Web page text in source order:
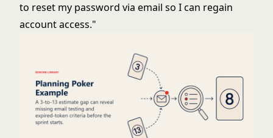
to reset my password via email so I can regain
account access."